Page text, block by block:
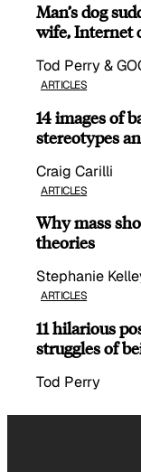
Man’s dog
wife, Internet
Tod Perry &
ARTICLES
14 images of
stereotypes
Craig Carilli
ARTICLES
Why mass
theories
Stephanie
ARTICLES
11 hilarious
struggles of
Tod Perry